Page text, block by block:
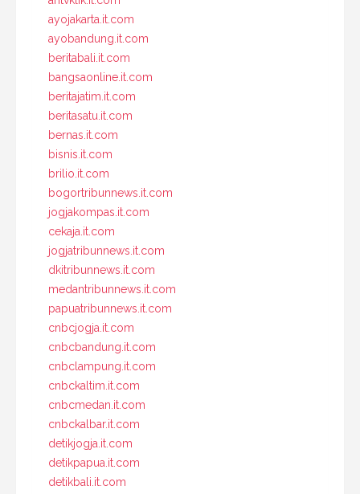
ayojakarta.it.com
ayobandung.it.com
beritabali.it.com
bangsaonline.it.com
beritajatim.it.com
beritasatu.it.com
bernas.it.com
bisnis.it.com
brilio.it.com
bogortribunnews.it.com
jogjakompas.it.com
cekaja.it.com
jogjatribunnews.it.com
dkitribunnews.it.com
medantribunnews.it.com
papuatribunnews.it.com
cnbcjogja.it.com
cnbcbandung.it.com
cnbclampung.it.com
cnbckaltim.it.com
cnbcmedan.it.com
cnbckalbar.it.com
detikjogja.it.com
detikpapua.it.com
detikbali.it.com